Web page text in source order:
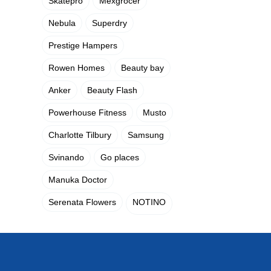
Nebula Superdry
Prestige Hampers
Rowen Homes Beauty bay
Anker Beauty Flash
Powerhouse Fitness Musto
Charlotte Tilbury Samsung
Svinando Go places
Manuka Doctor
Serenata Flowers NOTINO